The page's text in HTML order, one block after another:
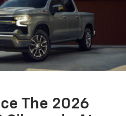
The 2026